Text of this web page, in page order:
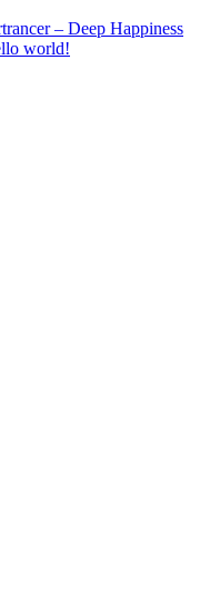
– Deep Happiness
world!